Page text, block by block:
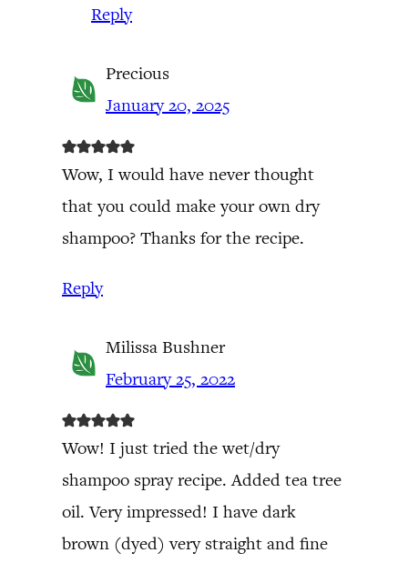
Reply
Precious
January 20, 2025
Wow, I would have never thought
that you could make your own dry
shampoo? Thanks for the recipe.
Reply
Milissa Bushner
February 25, 2022
Wow! I just tried the wet/dry
shampoo spray recipe. Added tea tree
oil. Very impressed! I have dark
brown (dyed) very straight and fine